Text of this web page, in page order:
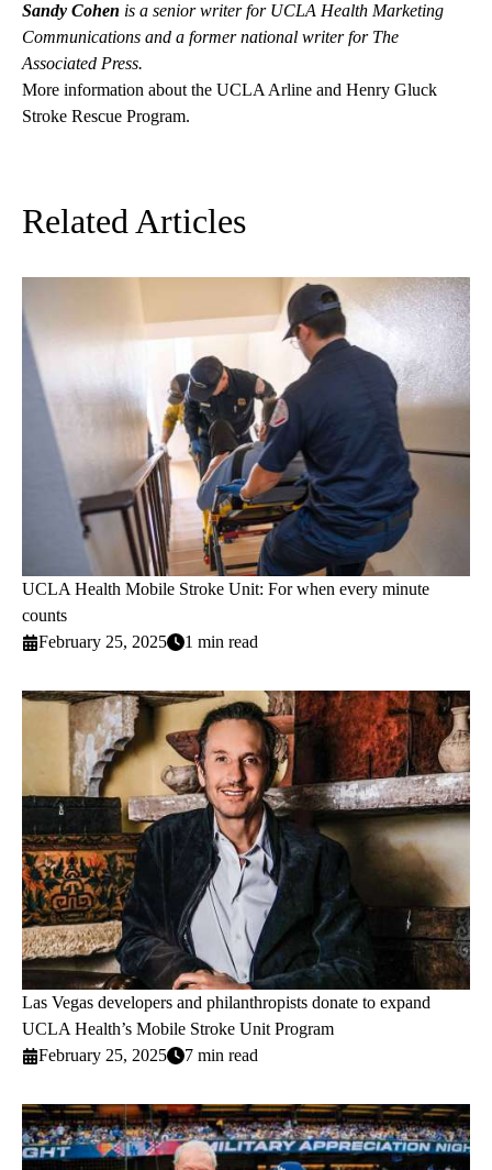
Sandy Cohen is a senior writer for UCLA Health Marketing
Communications and a former national writer for The
Associated Press.
More information about the UCLA Arline and Henry Gluck
Stroke Rescue Program.
Related Articles
UCLA Health Mobile Stroke Unit: For when every minute
counts
February 25, 2025
1 min read
Las Vegas developers and philanthropists donate to expand
UCLA Health’s Mobile Stroke Unit Program
February 25, 2025
7 min read